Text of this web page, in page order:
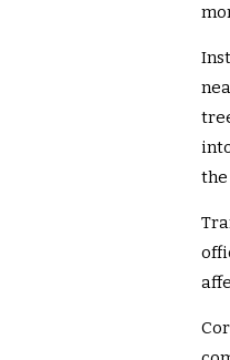
the